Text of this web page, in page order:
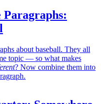
Paragraphs:
about baseball. They all
topic — so what makes
? Now combine them into